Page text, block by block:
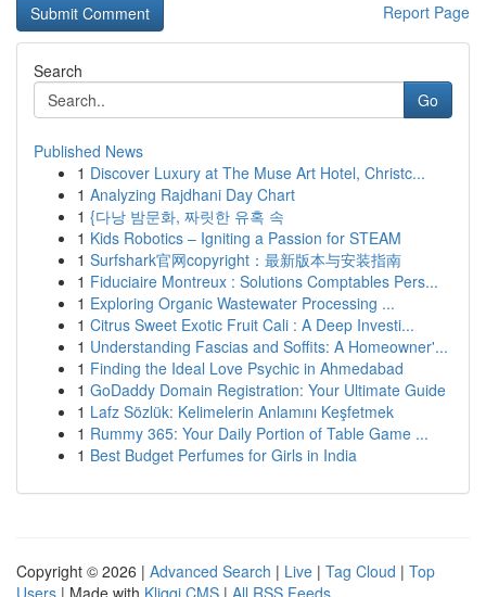
Report Page
Search
Go
Published News
1 Discover Luxury at The Muse Art Hotel, Christc...
1 Analyzing Rajdhani Day Chart
1 {다낭 밤문화, 짜릿한 유혹 속
1 Kids Robotics – Igniting a Passion for STEAM
1 Surfshark官网copyright：最新版本与安装指南
1 Fiduciaire Montreux : Solutions Comptables Pers...
1 Exploring Organic Wastewater Processing ...
1 Citrus Sweet Exotic Fruit Cali : A Deep Investi...
1 Understanding Fascias and Soffits: A Homeowner'...
1 Finding the Ideal Love Psychic in Ahmedabad
1 GoDaddy Domain Registration: Your Ultimate Guide
1 Lafz Sözlük: Kelimelerin Anlamını Keşfetmek
1 Rummy 365: Your Daily Portion of Table Game ...
1 Best Budget Perfumes for Girls in India
Copyright © 2026 | Advanced Search | Live | Tag Cloud | Top
Users | Made with Kliqqi CMS | All RSS Feeds